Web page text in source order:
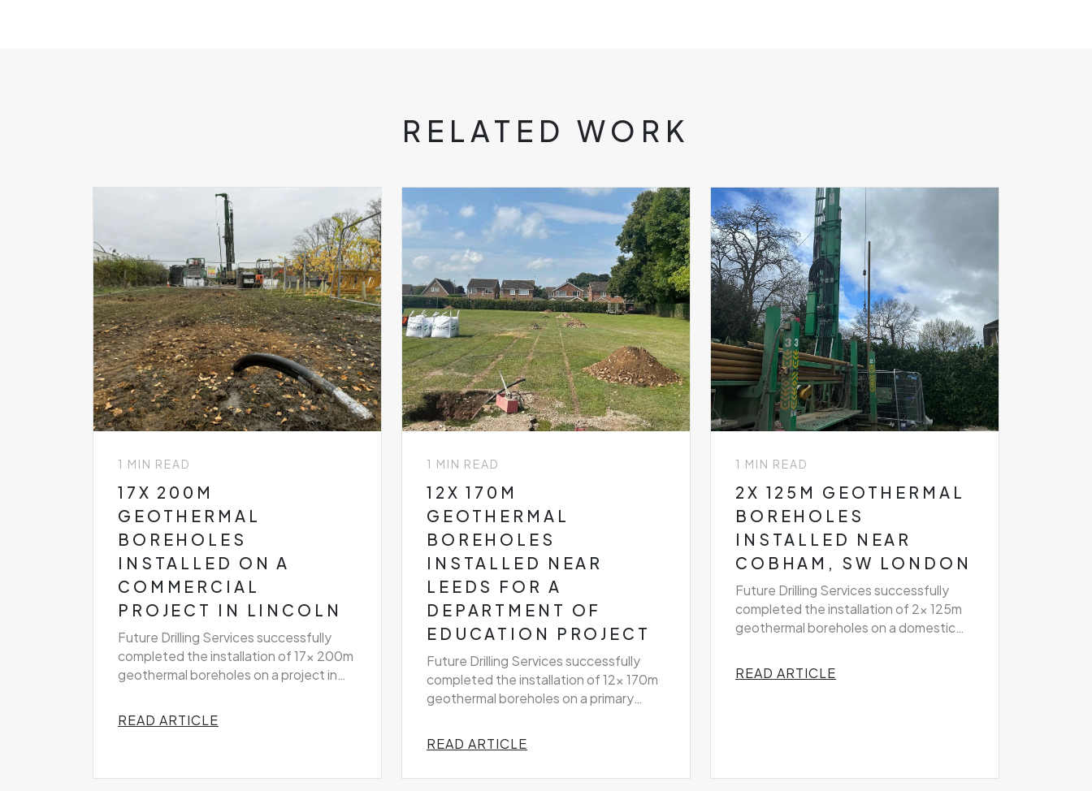
RELATED WORK
1 MIN READ
17X 200M
GEOTHERMAL
BOREHOLES
INSTALLED ON A
COMMERCIAL
PROJECT IN LINCOLN
Future Drilling Services successfully
completed the installation of 17x 200m
geothermal boreholes on a project in
READ ARTICLE
1 MIN READ
12X 170M
GEOTHERMAL
BOREHOLES
INSTALLED NEAR
LEEDS FOR A
DEPARTMENT OF
EDUCATION PROJECT
Future Drilling Services successfully
completed the installation of 12x 170m
geothermal boreholes on a primary
READ ARTICLE
1 MIN READ
2X 125M GEOTHERMAL
BOREHOLES
INSTALLED NEAR
COBHAM, SW LONDON
Future Drilling Services successfully
completed the installation of 2x 125m
geothermal boreholes on a domestic
London
READ ARTICLE